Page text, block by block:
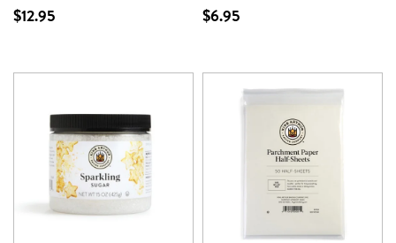
$12.95 $6.95